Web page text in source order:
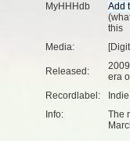
MyHHHdb
(
this
Media:
Released:
era
Recordlabel:
Info:
The